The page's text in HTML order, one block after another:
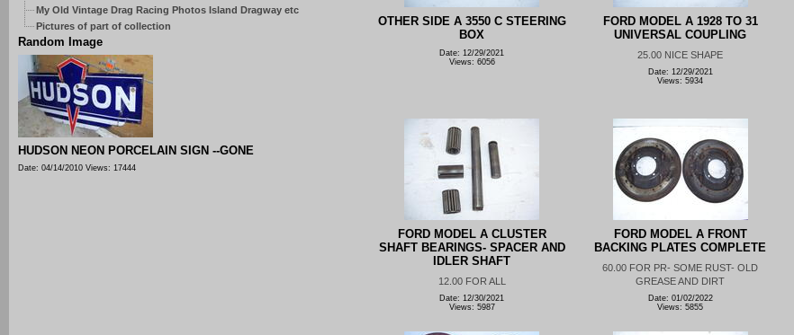
My Old Vintage Drag Racing Photos Island Dragway etc
Pictures of part of collection
Random Image
HUDSON NEON PORCELAIN SIGN --GONE
Date: 04/14/2010 Views: 17444
OTHER SIDE A 3550 C STEERING
BOX
Date: 12/29/2021
Views: 6056
FORD MODEL A 1928 TO 31
UNIVERSAL COUPLING
25.00 NICE SHAPE
Date: 12/29/2021
Views: 5934
FORD MODEL A CLUSTER
SHAFT BEARINGS- SPACER AND
IDLER SHAFT
12.00 FOR ALL
Date: 12/30/2021
Views: 5987
FORD MODEL A FRONT
BACKING PLATES COMPLETE
60.00 FOR PR- SOME RUST- OLD
GREASE AND DIRT
Date: 01/02/2022
Views: 5855